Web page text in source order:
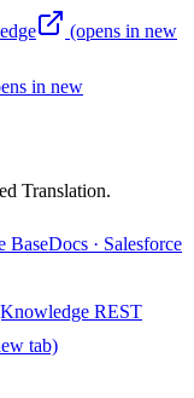
(opens in new
in new
Translation.
BaseDocs · Salesforce
REST
tab)